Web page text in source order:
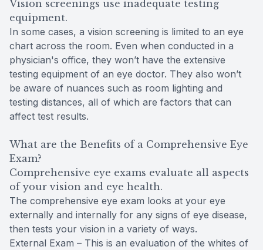
Vision screenings use inadequate testing
equipment.
In some cases, a vision screening is limited to an eye
chart across the room. Even when conducted in a
physician's office, they won’t have the extensive
testing equipment of an eye doctor. They also won’t
be aware of nuances such as room lighting and
testing distances, all of which are factors that can
affect test results.
What are the Benefits of a Comprehensive Eye
Exam?
Comprehensive eye exams evaluate all aspects
of your vision and eye health.
The comprehensive eye exam looks at your eye
externally and internally for any signs of eye disease,
then tests your vision in a variety of ways.
External Exam – This is an evaluation of the whites of